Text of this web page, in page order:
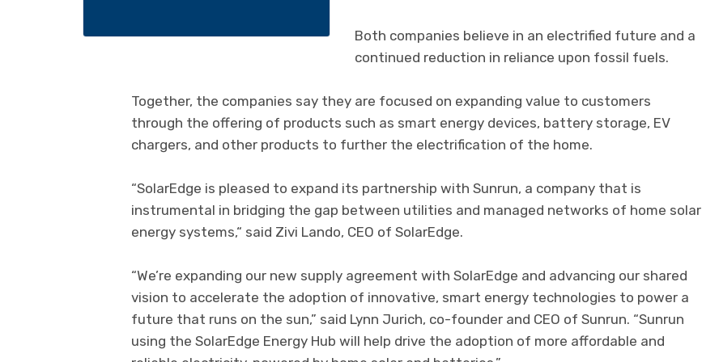
Both companies believe in an electrified future and a
continued reduction in reliance upon fossil fuels.
Together, the companies say they are focused on expanding value to customers
through the offering of products such as smart energy devices, battery storage, EV
chargers, and other products to further the electrification of the home.
“SolarEdge is pleased to expand its partnership with Sunrun, a company that is
instrumental in bridging the gap between utilities and managed networks of home solar
energy systems,“ said Zivi Lando, CEO of SolarEdge.
“We’re expanding our new supply agreement with SolarEdge and advancing our shared
vision to accelerate the adoption of innovative, smart energy technologies to power a
future that runs on the sun,” said Lynn Jurich, co-founder and CEO of Sunrun. “Sunrun
using the SolarEdge Energy Hub will help drive the adoption of more affordable and